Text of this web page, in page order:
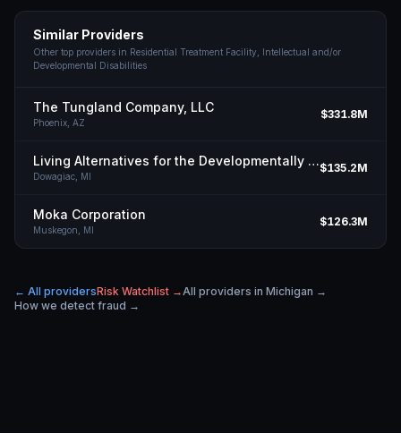
Similar Providers
Other top providers in Residential Treatment Facility, Intellectual and/or
Developmental Disabilities
The Tungland Company, LLC
Phoenix, AZ
$331.8M
Living Alternatives for the Developmentally Disabled, Inc.
Dowagiac, MI
$135.2M
Moka Corporation
Muskegon, MI
$126.3M
← All providersRisk Watchlist →All providers in Michigan →
How we detect fraud →